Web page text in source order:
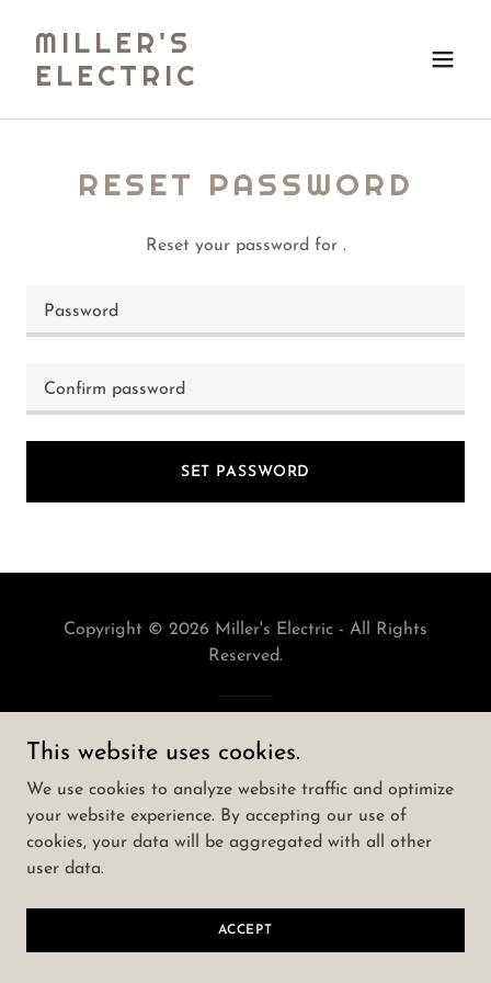
MILLER'S
ELECTRIC
RESET PASSWORD
Reset your password for .
SET PASSWORD
Copyright © 2026 Miller's Electric - All Rights
Reserved.
This website uses cookies.
We use cookies to analyze website traffic and optimize
your website experience. By accepting our use of
cookies, your data will be aggregated with all other
user data.
ACCEPT